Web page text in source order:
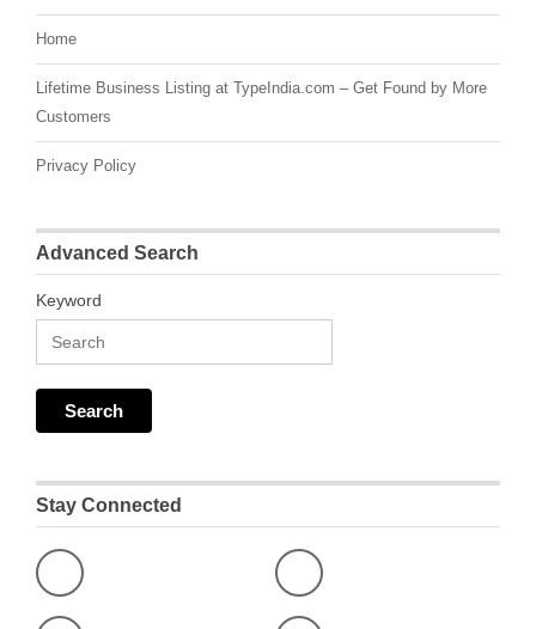
Home
Lifetime Business Listing at TypeIndia.com – Get Found by More
Customers
Privacy Policy
Advanced Search
Keyword
Stay Connected